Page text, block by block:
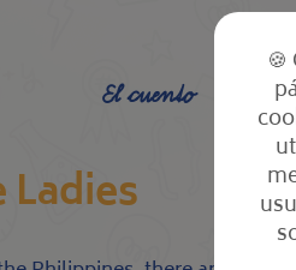
El cuento El